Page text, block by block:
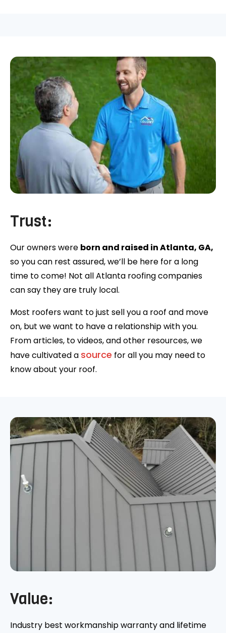
Trust:
Our owners were born and raised in Atlanta, GA,
so you can rest assured, we’ll be here for a long
time to come! Not all Atlanta roofing companies
can say they are truly local.
Most roofers want to just sell you a roof and move
on, but we want to have a relationship with you.
From articles, to videos, and other resources, we
have cultivated a source for all you may need to
know about your roof.
Value:
Industry best workmanship warranty and lifetime